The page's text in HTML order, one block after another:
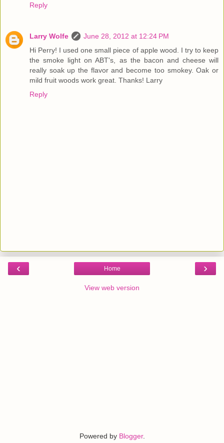
Reply
Larry Wolfe
June 28, 2012 at 12:24 PM
Hi Perry! I used one small piece of apple wood. I try to keep
the smoke light on ABT's, as the bacon and cheese will
really soak up the flavor and become too smokey. Oak or
mild fruit woods work great. Thanks! Larry
Reply
‹ ›
Home
View web version
Powered by Blogger.